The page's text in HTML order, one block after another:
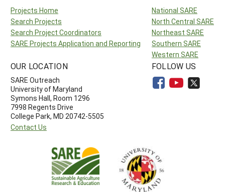
Projects Home
Search Projects
Search Project Coordinators
SARE Projects Application and Reporting
National SARE
North Central SARE
Northeast SARE
Southern SARE
Western SARE
OUR LOCATION
SARE Outreach
University of Maryland
Symons Hall, Room 1296
7998 Regents Drive
College Park, MD 20742-5505
Contact Us
FOLLOW US